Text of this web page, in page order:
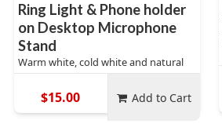
Ring Light & Phone holder
on Desktop Microphone
Stand
Warm white, cold white and natural
$15.00 Add to Cart